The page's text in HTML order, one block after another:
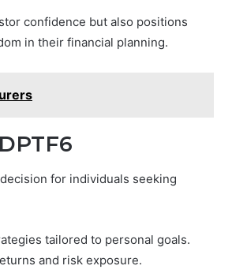
confidence but also positions
in their financial planning.
for individuals seeking
tailored to personal goals.
and risk exposure.